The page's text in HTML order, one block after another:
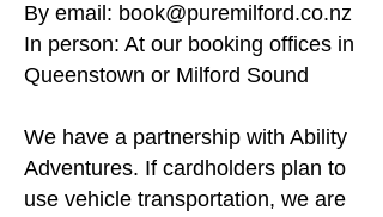
aboard our beautifully appointed vessel,
Gem of the Sound, for a 1 hour and 45-
minute cruise through this prehistoric
By email: book@puremilford.co.nz
In person: At our booking offices in
Queenstown or Milford Sound
We have a partnership with Ability
Adventures. If cardholders plan to
use vehicle transportation, we are